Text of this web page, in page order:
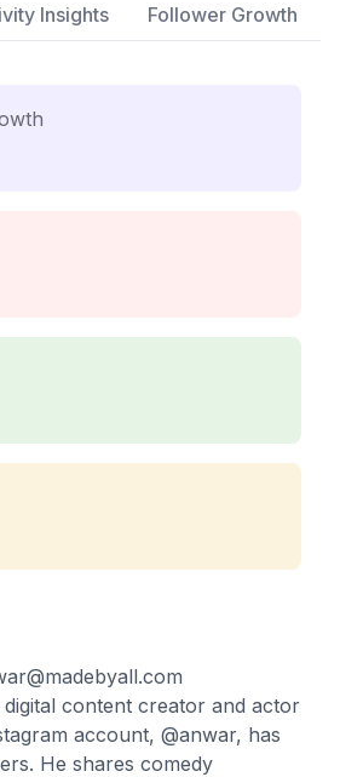
Insights Follower Growth
content creator and actor
account, @anwar, has
He shares comedy